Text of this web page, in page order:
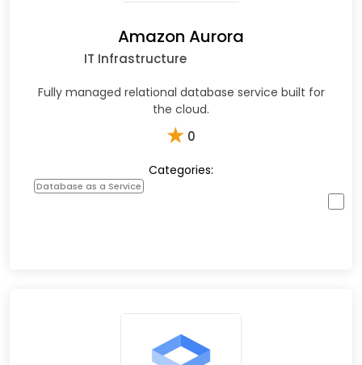
Amazon Aurora
IT Infrastructure
Fully managed relational database service built for
the cloud.
★ 0
Categories:
Database as a Service